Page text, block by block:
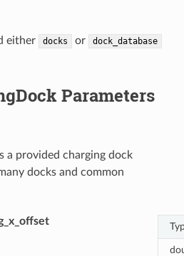
either docks or dock_database
Parameters
a provided charging dock
docks and common